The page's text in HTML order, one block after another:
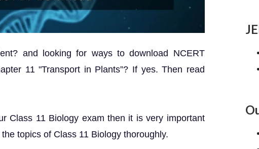
and looking for ways to download NCERT
11 "Transport in Plants”? If yes. Then read
Class 11 Biology exam then it is very important
topics of Class 11 Biology thoroughly.